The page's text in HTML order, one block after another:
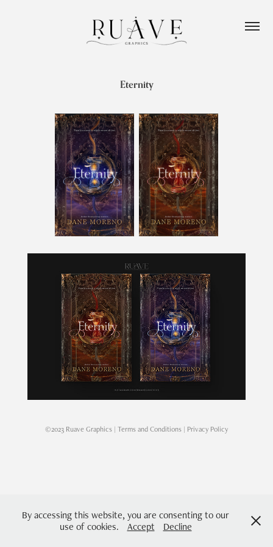
Eternity
©2023 Ruave Graphics | Terms and Conditions | Privacy Policy
By accessing this website, you are consenting to our
use of cookies.
Accept Decline